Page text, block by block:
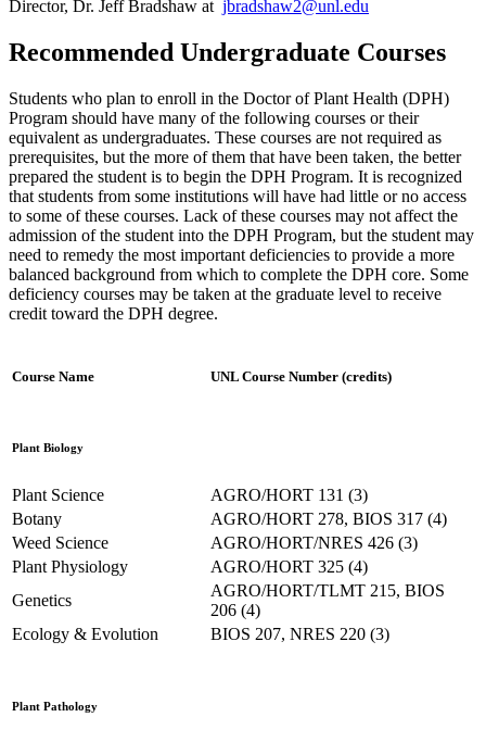
Director, Dr. Jeff Bradshaw at jbradshaw2@unl.edu
Recommended Undergraduate Courses
Students who plan to enroll in the Doctor of Plant Health (DPH)
Program should have many of the following courses or their
equivalent as undergraduates. These courses are not required as
prerequisites, but the more of them that have been taken, the better
prepared the student is to begin the DPH Program. It is recognized
that students from some institutions will have had little or no access
to some of these courses. Lack of these courses may not affect the
admission of the student into the DPH Program, but the student may
need to remedy the most important deficiencies to provide a more
balanced background from which to complete the DPH core. Some
deficiency courses may be taken at the graduate level to receive
credit toward the DPH degree.
Course Name UNL Course Number (credits)
Plant Biology
Plant Science
AGRO/HORT 131 (3)
Botany
AGRO/HORT 278, BIOS 317 (4)
Weed Science
AGRO/HORT/NRES 426 (3)
Plant Physiology
AGRO/HORT 325 (4)
Genetics
AGRO/HORT/TLMT 215, BIOS
206 (4)
Ecology & Evolution
BIOS 207, NRES 220 (3)
Plant Pathology